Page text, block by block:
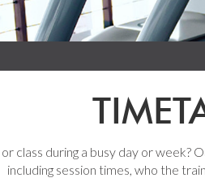
class during a busy day or
including session times, who the